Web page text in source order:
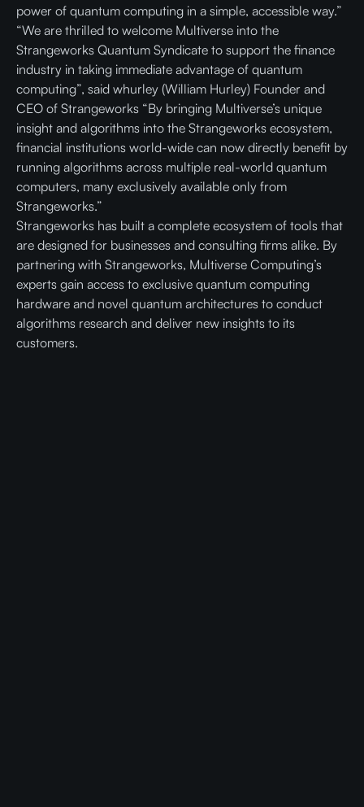
power of quantum computing in a simple, accessible way.”
“We are thrilled to welcome Multiverse into the
Strangeworks Quantum Syndicate to support the finance
industry in taking immediate advantage of quantum
computing”, said whurley (William Hurley) Founder and
CEO of Strangeworks “By bringing Multiverse’s unique
insight and algorithms into the Strangeworks ecosystem,
financial institutions world-wide can now directly benefit by
running algorithms across multiple real-world quantum
computers, many exclusively available only from
Strangeworks.”
Strangeworks has built a complete ecosystem of tools that
are designed for businesses and consulting firms alike. By
partnering with Strangeworks, Multiverse Computing’s
experts gain access to exclusive quantum computing
hardware and novel quantum architectures to conduct
algorithms research and deliver new insights to its
customers.